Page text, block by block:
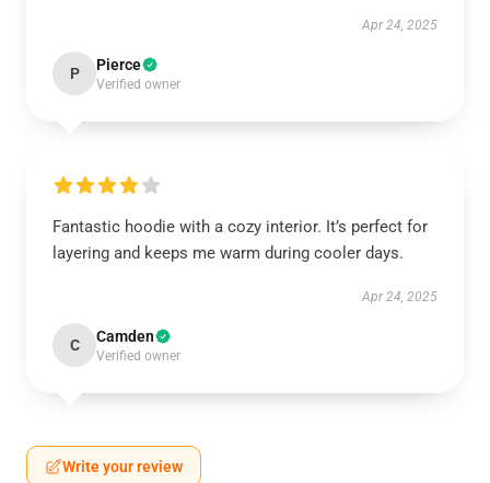
Apr 24, 2025
P Pierce
Verified owner
Fantastic hoodie with a cozy interior. It’s perfect for
layering and keeps me warm during cooler days.
Apr 24, 2025
C Camden
Verified owner
Write your review